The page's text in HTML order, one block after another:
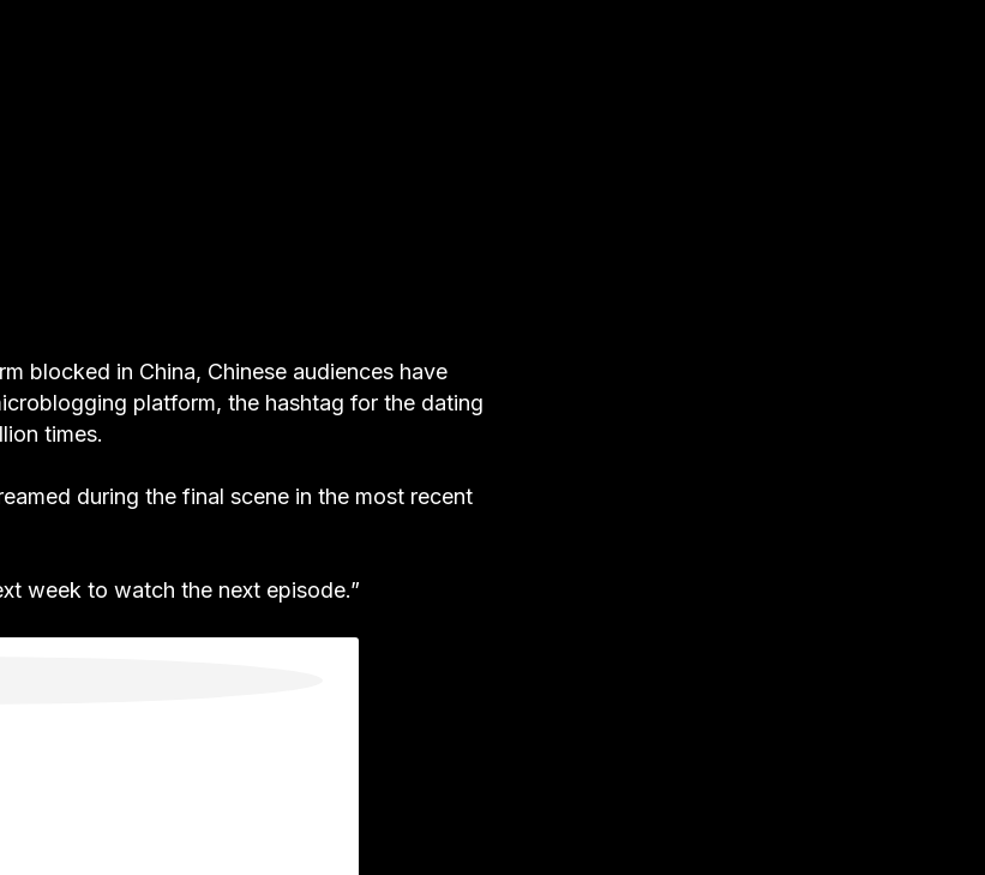
blocked in China, Chinese audiences have
platform, the hashtag for the dating
times.
during the final scene in the most recent
week to watch the next episode.”